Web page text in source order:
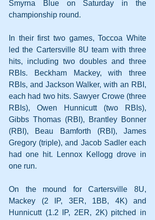
Smyrna Blue on Saturday in the
championship round.
In their first two games, Toccoa White
led the Cartersville 8U team with three
hits, including two doubles and three
RBIs. Beckham Mackey, with three
RBIs, and Jackson Walker, with an RBI,
each had two hits. Sawyer Crowe (three
RBIs), Owen Hunnicutt (two RBIs),
Gibbs Thomas (RBI), Brantley Bonner
(RBI), Beau Bamforth (RBI), James
Gregory (triple), and Jacob Sadler each
had one hit. Lennox Kellogg drove in
one run.
On the mound for Cartersville 8U,
Mackey (2 IP, 3ER, 1BB, 4K) and
Hunnicutt (1.2 IP, 2ER, 2K) pitched in